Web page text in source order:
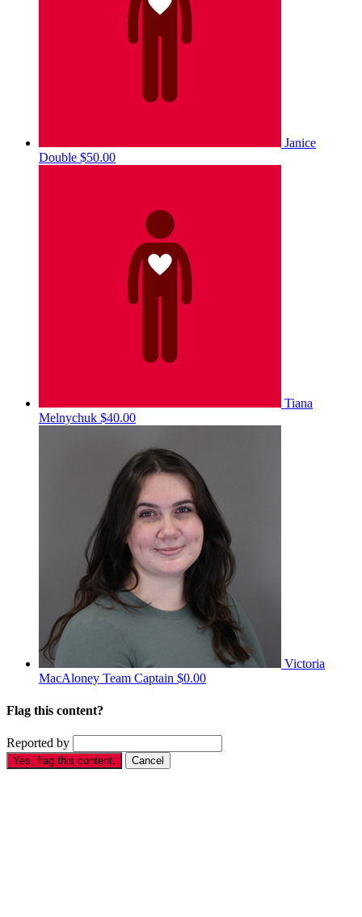
Janice
Double $50.00
Tiana
Melnychuk $40.00
Victoria
MacAloney Team Captain $0.00
Flag this content?
Reported by
Yes, flag this content. Cancel